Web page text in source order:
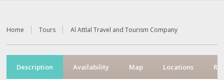
Home Tours Al Attlal Travel and Tourism Company
Description Availability Map Locations